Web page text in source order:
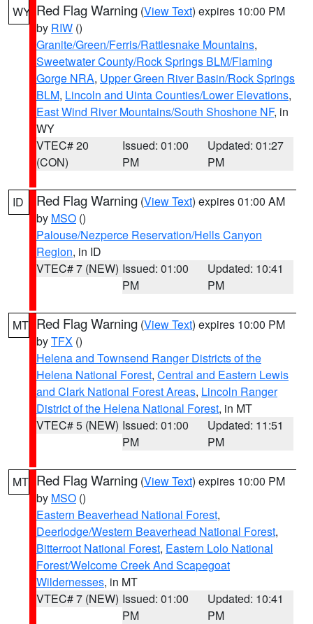
WY Red Flag Warning (View Text) expires 10:00 PM
by RIW ()
Granite/Green/Ferris/Rattlesnake Mountains,
Sweetwater County/Rock Springs BLM/Flaming
Gorge NRA, Upper Green River Basin/Rock Springs
BLM, Lincoln and Uinta Counties/Lower Elevations,
East Wind River Mountains/South Shoshone NF, in
WY
VTEC# 20
(CON)
Issued: 01:00
PM
Updated: 01:27
PM
ID Red Flag Warning (View Text) expires 01:00 AM
by MSO ()
Palouse/Nezperce Reservation/Hells Canyon
Region, in ID
VTEC# 7 (NEW) Issued: 01:00
PM
Updated: 10:41
PM
MT Red Flag Warning (View Text) expires 10:00 PM
byTFX ()
Helena and Townsend Ranger Districts of the
Helena National Forest, Central and Eastern Lewis
and Clark National Forest Areas, Lincoln Ranger
District of the Helena National Forest, in MT
VTEC# 5 (NEW) Issued: 01:00
PM
Updated: 11:51
PM
MT Red Flag Warning (View Text) expires 10:00 PM
by MSO ()
Eastern Beaverhead National Forest,
Deerlodge/Western Beaverhead National Forest,
Bitterroot National Forest, Eastern Lolo National
Forest/Welcome Creek And Scapegoat
Wildernesses, in MT
VTEC# 7 (NEW) Issued: 01:00
PM
Updated: 10:41
PM